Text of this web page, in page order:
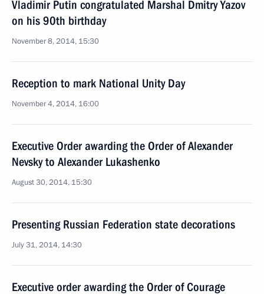
Vladimir Putin congratulated Marshal Dmitry Yazov
on his 90th birthday
November 8, 2014, 15:30
Reception to mark National Unity Day
November 4, 2014, 16:00
Executive Order awarding the Order of Alexander
Nevsky to Alexander Lukashenko
August 30, 2014, 15:30
Presenting Russian Federation state decorations
July 31, 2014, 14:30
Executive order awarding the Order of Courage